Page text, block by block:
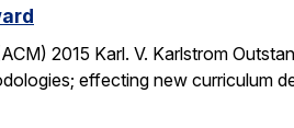
2015 Karl. V. Karlstrom
effecting new curriculum